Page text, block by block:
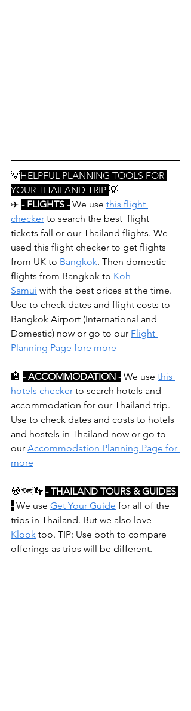
💡HELPFUL PLANNING TOOLS FOR
YOUR THAILAND TRIP 💡
✈️ - FLIGHTS - We use this flight
checker to search the best  flight
tickets fall or our Thailand flights. We
used this flight checker to get flights
from UK to Bangkok. Then domestic
flights from Bangkok to Koh
Samui with the best prices at the time.
Use to check dates and flight costs to
Bangkok Airport (International and
Domestic) now or go to our Flight
Planning Page fore more
🏨 - ACCOMMODATION - We use this
hotels checker to search hotels and
accommodation for our Thailand trip.
Use to check dates and costs to hotels
and hostels in Thailand now or go to
our Accommodation Planning Page for
more
🧭🗺️👣 - THAILAND TOURS & GUIDES
- We use Get Your Guide for all of the
trips in Thailand. But we also love
Klook too. TIP: Use both to compare
offerings as trips will be different.